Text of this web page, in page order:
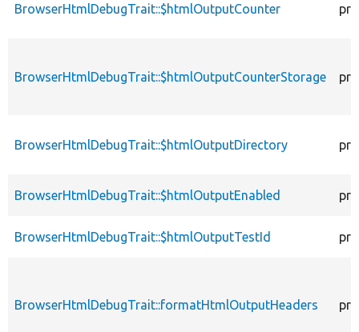
BrowserHtmlDebugTrait::$htmlOutputCounter
BrowserHtmlDebugTrait::$htmlOutputCounterStorage
BrowserHtmlDebugTrait::$htmlOutputDirectory
BrowserHtmlDebugTrait::$htmlOutputEnabled
BrowserHtmlDebugTrait::$htmlOutputTestId
BrowserHtmlDebugTrait::formatHtmlOutputHeaders